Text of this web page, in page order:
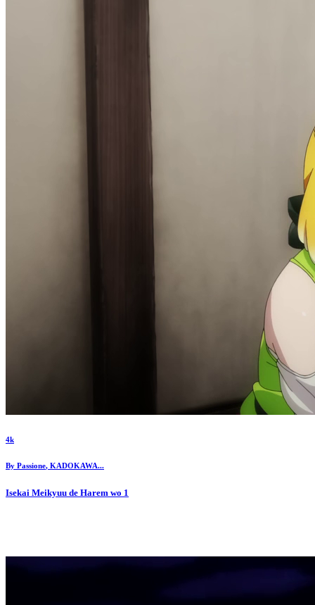
4k
By Passione, KADOKAWA...
Isekai Meikyuu de Harem wo 1